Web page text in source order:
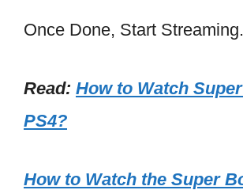
Once Done, Start Streaming.
Read: How to Watch
PS4?
How to Watch the Super